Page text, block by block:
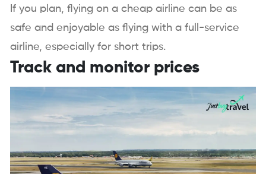
If you plan, flying on a cheap airline can be as
safe and enjoyable as flying with a full-service
airline, especially for short trips.
Track and monitor prices